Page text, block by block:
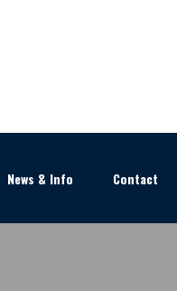
News & Info Contact